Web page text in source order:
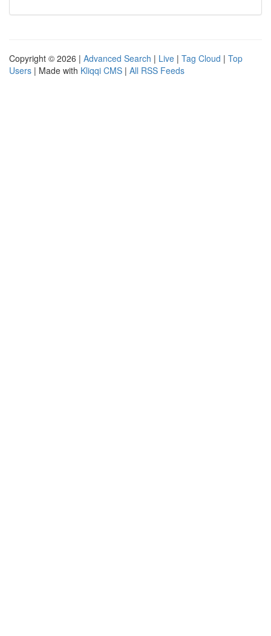
Copyright © 2026 | Advanced Search | Live | Tag Cloud | Top
Users | Made with Kliqqi CMS | All RSS Feeds